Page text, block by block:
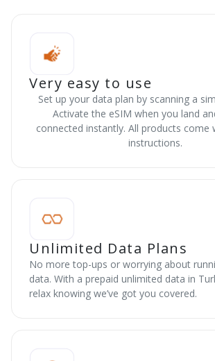
Very easy to use
Set up your data plan by scanning a
Activate the eSIM when you land
connected instantly. All products come
instructions.
Unlimited Data Plans
No more top-ups or worrying about
data. With a prepaid unlimited data in
relax knowing we’ve got you covered.